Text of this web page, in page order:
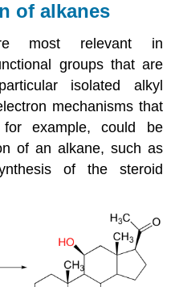
of alkanes
most relevant in
groups that are
isolated alkyl
mechanisms that
example, could be
of an alkane, such as
of the steroid